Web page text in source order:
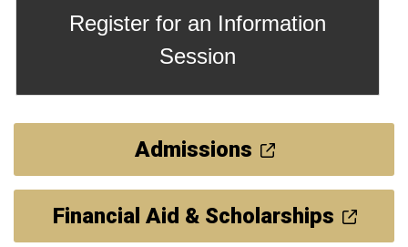
Register for an Information
Session
Admissions
Financial Aid & Scholarships